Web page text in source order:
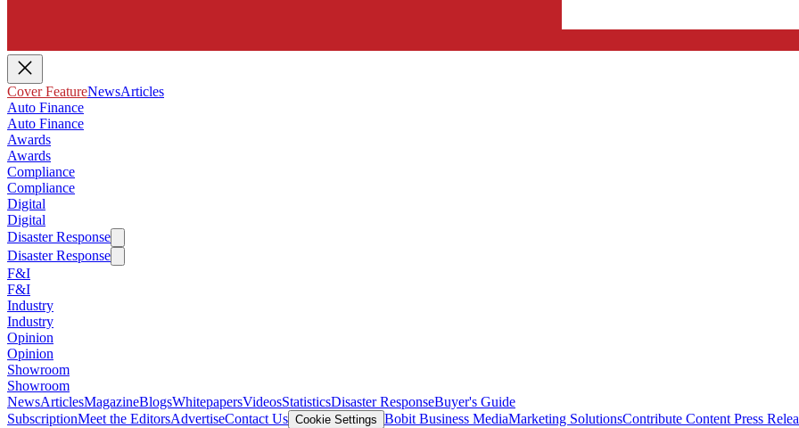
Cover FeatureNewsArticles
Auto Finance
Auto Finance
Awards
Awards
Compliance
Compliance
Digital
Digital
Disaster Response
Disaster Response
F&I
F&I
Industry
Industry
Opinion
Opinion
Showroom
Showroom
NewsArticlesMagazineBlogsWhitepapersVideosStatisticsDisaster ResponseBuyer's Guide
SubscriptionMeet the EditorsAdvertiseContact Us Cookie Settings Bobit Business MediaMarketing SolutionsContribute Content Press